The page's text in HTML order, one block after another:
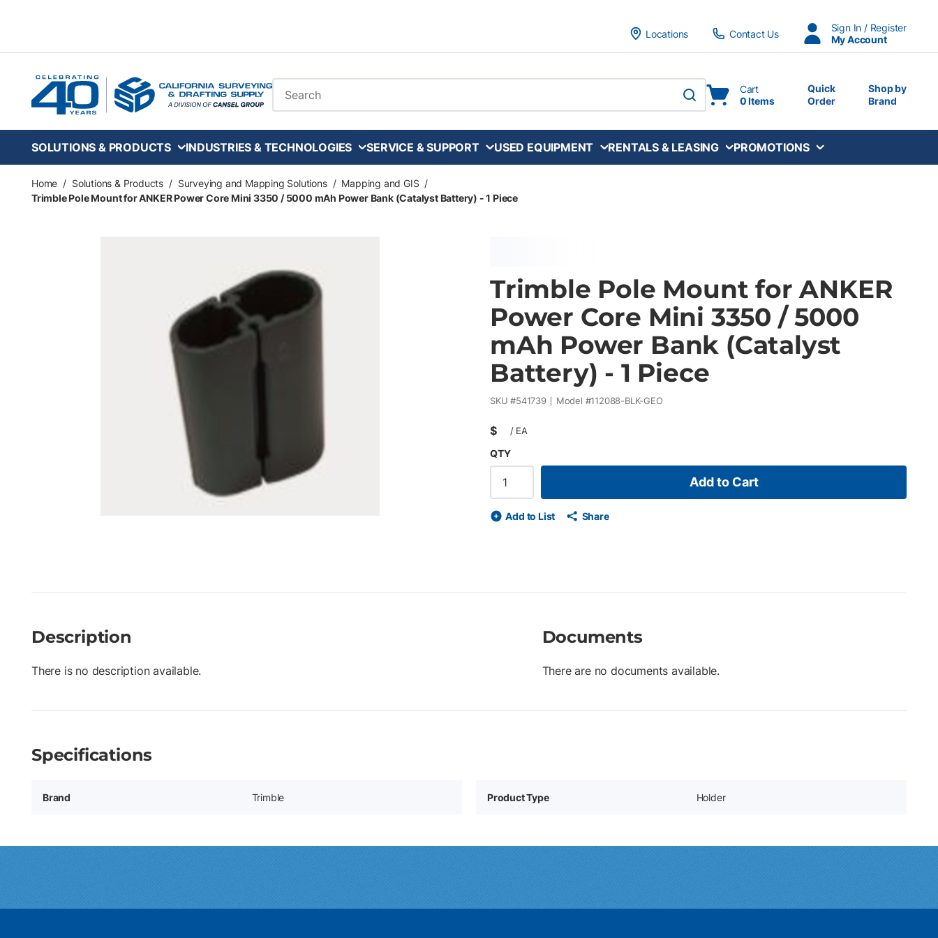
Locations
Contact Us
Sign In / Register
My Account
Site Search
submit search
Cart
0 Items
Quick
Order
Shop by
Brand
SOLUTIONS & PRODUCTS INDUSTRIES & TECHNOLOGIES SERVICE & SUPPORT USED EQUIPMENT RENTALS & LEASING PROMOTIONS
Home / Solutions & Products / Surveying and Mapping Solutions / Mapping and GIS /
Trimble Pole Mount for ANKER Power Core Mini 3350 / 5000 mAh Power Bank (Catalyst Battery) - 1 Piece
Trimble Pole Mount for ANKER
Power Core Mini 3350 / 5000
mAh Power Bank (Catalyst
Battery) - 1 Piece
SKU #541739 Model #112088-BLK-GEO
$ / EA
QTY
Add to Cart
Add to List Share
Description
There is no description available.
Documents
There are no documents available.
Specifications
Brand Trimble Product Type Holder